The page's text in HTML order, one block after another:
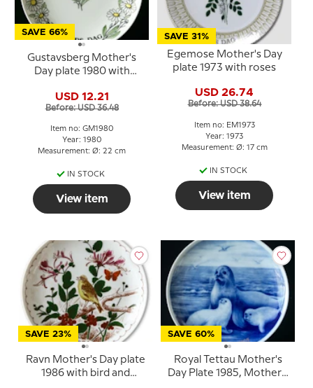
SAVE 66%
Gustavsberg Mother's
Day plate 1980 with
USD 12.21
Before: USD 36.48
Item no: GM1980
Year: 1980
Measurement: Ø: 22 cm
IN STOCK
View item
SAVE 31%
Egemose Mother's Day
plate 1973 with roses
USD 26.74
Before: USD 38.64
Item no: EM1973
Year: 1973
Measurement: Ø: 17 cm
IN STOCK
View item
SAVE 23%
Ravn Mother's Day plate
1986 with bird and
SAVE 60%
Royal Tettau Mother's
Day Plate 1985, Mother's